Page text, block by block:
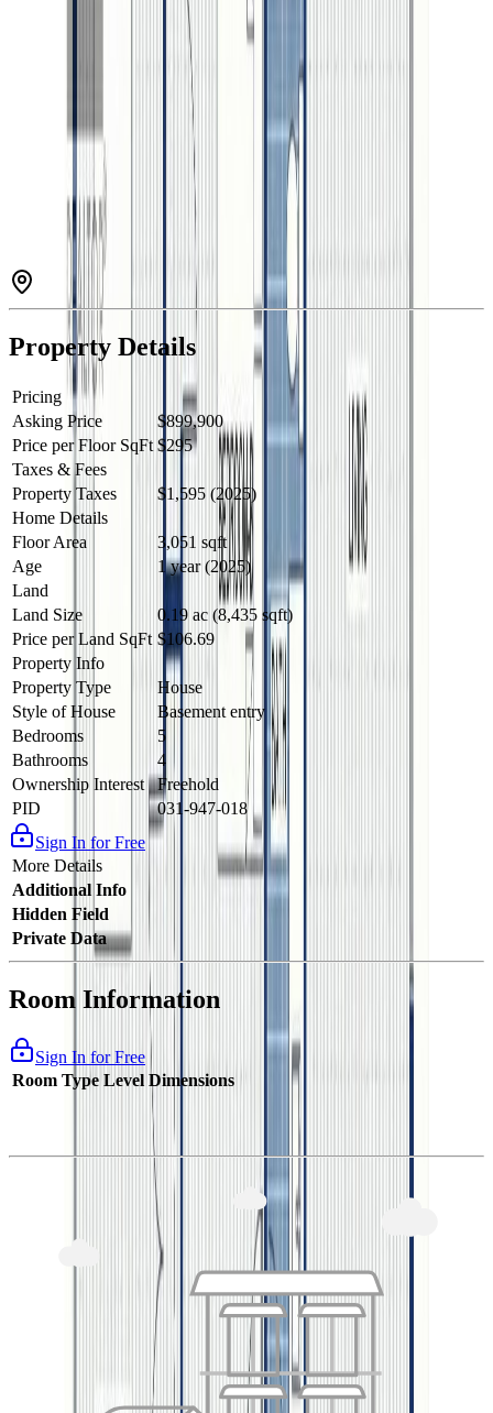
Welcome to this beautifully crafted Westcoast contemporary home
located in The Banks Subdivision, one of Prince George’s most
in mind, it boasts a bright, open-concept layout, luxurious finishes,
and exceptional attention to detail throughout. The main living area
is filled with natural light, creating a warm and inviting atmosphere.
This home also features a 1-bedroom basement suite—ideal for
added income, guests, or multigenerational living—as well as rare
RV parking. Just steps from the river, scenic trails, and Edgewater
Elementary, and only minutes from downtown, this home offers the
perfect blend of style, comfort, and convenience. (id:60457)
Property Details
Pricing
Asking Price
$899,900
Price per Floor SqFt $295
Taxes & Fees
Property Taxes
$1,595 (2025)
Home Details
Floor Area
3,051 sqft
Age
1 year (2025)
Land
Land Size
0.19 ac (8,435 sqft)
Price per Land SqFt $106.69
Property Info
Property Type
House
Style of House
Basement entry
Bedrooms
5
Bathrooms
4
Ownership Interest
Freehold
PID
031-947-018
Sign In for Free
More Details
Additional Info
Hidden Field
Private Data
Room Information
Sign In for Free
Room Type Level Dimensions